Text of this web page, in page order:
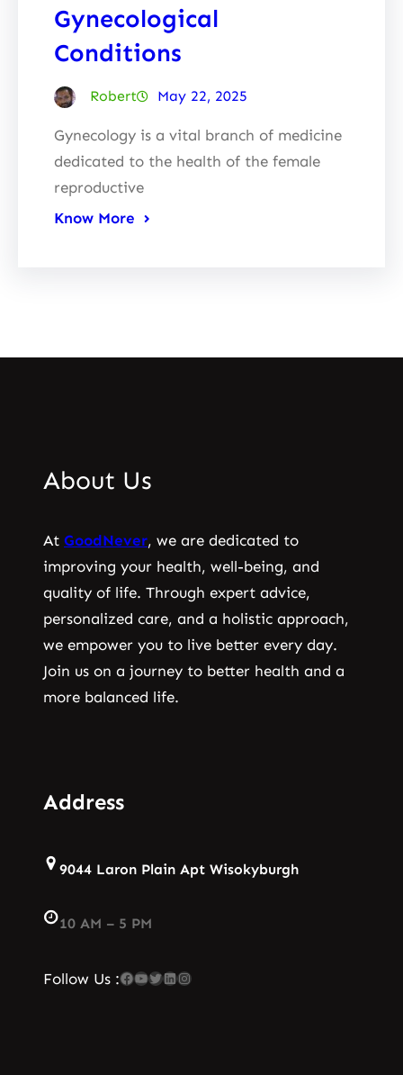
Gynecological
Conditions
Robert May 22, 2025
Gynecology is a vital branch of medicine
dedicated to the health of the female
reproductive
Know More
About Us
At GoodNever, we are dedicated to
improving your health, well-being, and
quality of life. Through expert advice,
personalized care, and a holistic approach,
we empower you to live better every day.
Join us on a journey to better health and a
more balanced life.
Address
9044 Laron Plain Apt Wisokyburgh
10 AM – 5 PM
Follow Us :Facebook YouTube Twitter LinkedIn Instagram